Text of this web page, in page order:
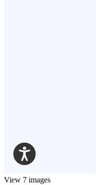
View 7 images